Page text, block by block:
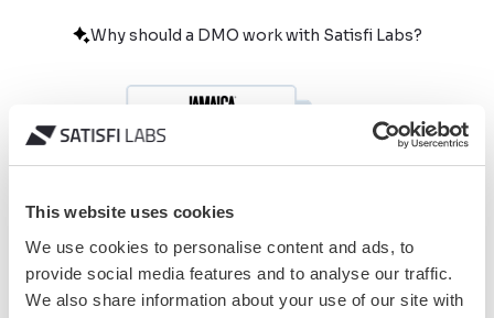
This website uses cookies
We use cookies to personalise content and ads, to
provide social media features and to analyse our traffic.
We also share information about your use of our site with
Why should a DMO work with Satisfi Labs?